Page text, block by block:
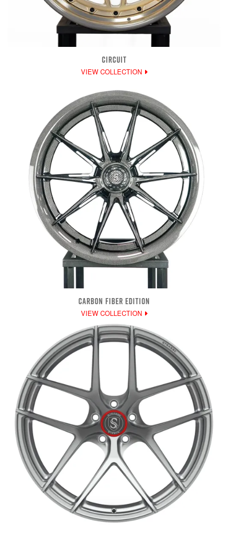
CIRCUIT
VIEW COLLECTION
CARBON FIBER EDITION
VIEW COLLECTION